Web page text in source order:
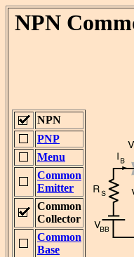
NPN
NPN
PNP
Menu
Common
Emitter
Common
Collector
Common
Base